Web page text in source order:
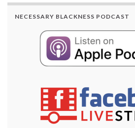
NECESSARY BLACKNESS PODCAST